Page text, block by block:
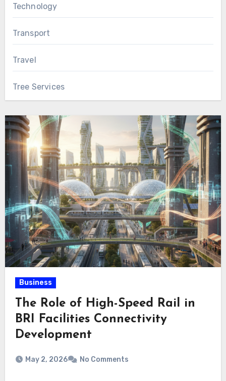
Technology
Transport
Travel
Tree Services
Business
The Role of High-Speed Rail in
BRI Facilities Connectivity
Development
May 2, 2026 No Comments